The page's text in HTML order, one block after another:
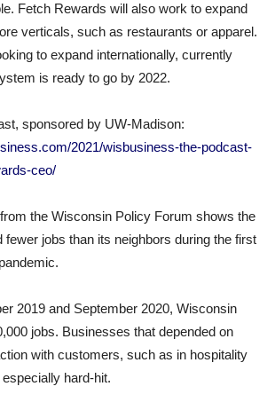
Fetch Rewards will also work to expand
verticals, such as restaurants or apparel.
to expand internationally, currently
is ready to go by 2022.
sponsored by UW-Madison:
2021/wisbusiness-the-podcast-
ceo/
the Wisconsin Policy Forum shows the
fewer jobs than its neighbors during the first
2019 and September 2020, Wisconsin
jobs. Businesses that depended on
with customers, such as in hospitality
hard-hit.